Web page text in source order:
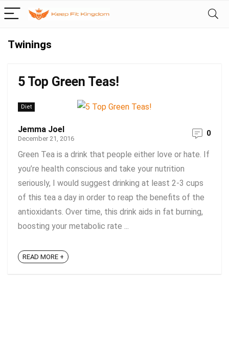
Twinings
5 Top Green Teas!
Diet
Jemma Joel
December 21, 2016
0
Green Tea is a drink that people either love or hate. If
you’re health conscious and take your nutrition
seriously, I would suggest drinking at least 2-3 cups
of this tea a day in order to reap the benefits of the
antioxidants. Over time, this drink aids in fat burning,
boosting your metabolic rate ...
READ MORE +